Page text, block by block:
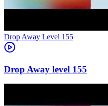
Level 155
155